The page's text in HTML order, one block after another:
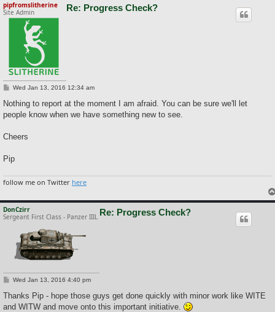
pipfromslitherine
Site Admin
Re: Progress Check?
P
s
Wed Jan 13, 2016 12:34 am
Nothing to report at the moment I am afraid. You can be sure we'll let
people know when we have something new to see.
Cheers
Pip
follow me on Twitter here
DonCzirr
Sergeant First Class - Panzer IIIL Re: Progress Check?
P
s
Wed Jan 13, 2016 4:40 pm
Thanks Pip - hope those guys get done quickly with minor work like WITE
and WITW and move onto this important initiative.